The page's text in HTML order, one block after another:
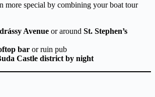
more special by combining your boat tour
Avenue or around St. Stephen’s
bar or ruin pub
Castle district by night